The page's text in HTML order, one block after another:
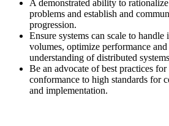
A demonstrated ability to
problems and establish and
progression.
Ensure systems can scale to handle
volumes, optimize performance
understanding of distributed
Be an advocate of best practices for
conformance to high standards for
and implementation.